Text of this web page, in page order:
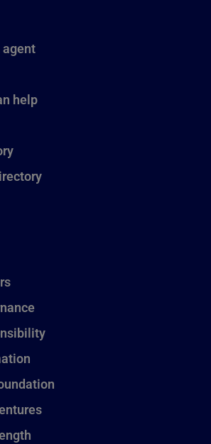
agent
help